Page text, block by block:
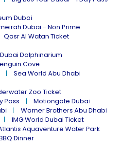
Dubai
Dubai - Non Prime
Qasr Al Watan Ticket
Dolphinarium
Cove
Sea World Abu Dhabi
Zoo Ticket
Pass
Motiongate Dubai
Warner Brothers Abu Dhabi
IMG World Dubai Ticket
Aquaventure Water Park
Dinner